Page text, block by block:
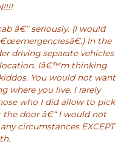
â€“ seriously. (I would
In the
driving separate vehicles
Iâ€™m thinking
You would not want
where you live. I rarely
who I did allow to pick
door â€“ I would not
circumstances EXCEPT